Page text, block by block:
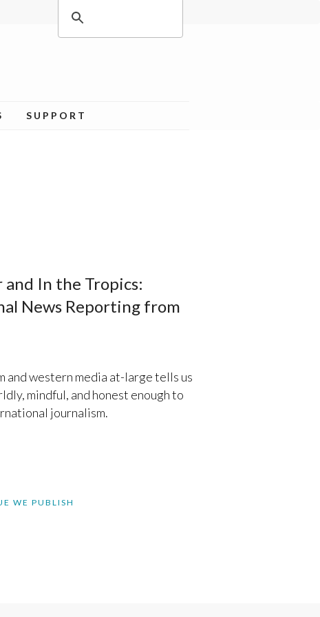
SUPPORT
and In the Tropics:
News Reporting from
and western media at-large tells us
mindful, and honest enough to
journalism.
WE PUBLISH